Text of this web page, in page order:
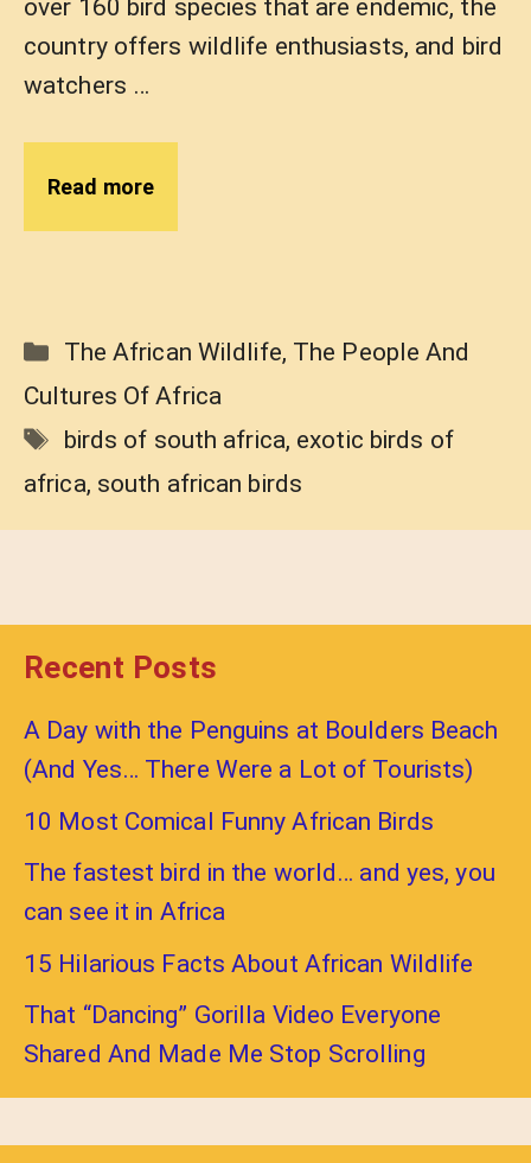
over 160 bird species that are endemic, the
country offers wildlife enthusiasts, and bird
watchers …
Read more
Categories
The African Wildlife, The People And
Cultures Of Africa
Tags
birds of south africa, exotic birds of
africa, south african birds
Recent Posts
A Day with the Penguins at Boulders Beach
(And Yes… There Were a Lot of Tourists)
10 Most Comical Funny African Birds
The fastest bird in the world… and yes, you
can see it in Africa
15 Hilarious Facts About African Wildlife
That “Dancing” Gorilla Video Everyone
Shared And Made Me Stop Scrolling